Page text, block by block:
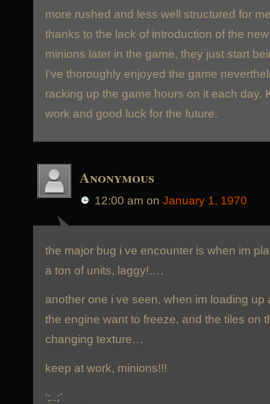
more rushed and less well structured for
thanks to the lack of introduction of the
minions later in the game, they just start
I’ve thoroughly enjoyed the game
racking up the game hours on it each day.
work and good luck for the future.
Anonymous
12:00 am on January 1, 1970
the major bug i ve encounter is when im
a ton of units, laggy!….
another one i ve seen, when im loading up
the engine want to freeze, and the tiles on
changing texture…
keep at work, minions!!!
‘;..;’